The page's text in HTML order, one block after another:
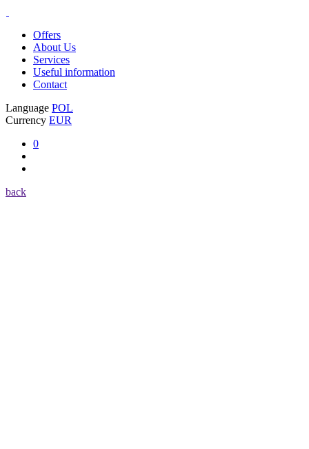
Offers
About Us
Services
Useful information
Contact
Language POL
Currency EUR
0
back